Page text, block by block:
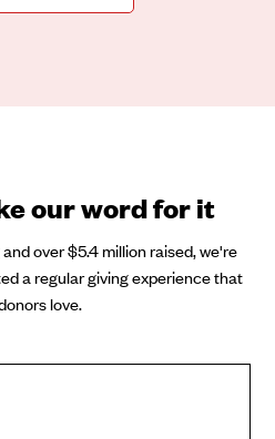
our word for it
over $5.4 million raised, we're
a regular giving experience that
love.